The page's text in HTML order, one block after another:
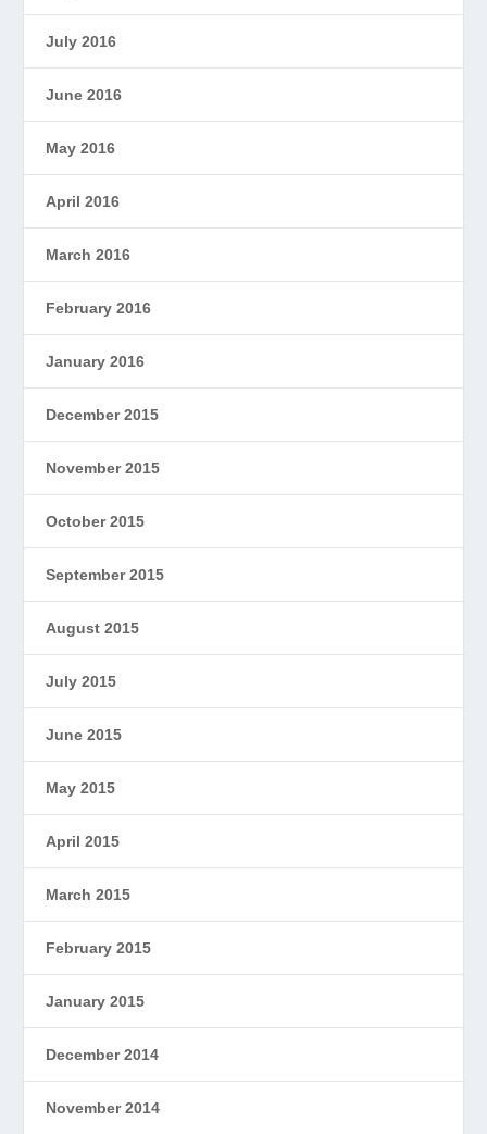
July 2016
June 2016
May 2016
April 2016
March 2016
February 2016
January 2016
December 2015
November 2015
October 2015
September 2015
August 2015
July 2015
June 2015
May 2015
April 2015
March 2015
February 2015
January 2015
December 2014
November 2014